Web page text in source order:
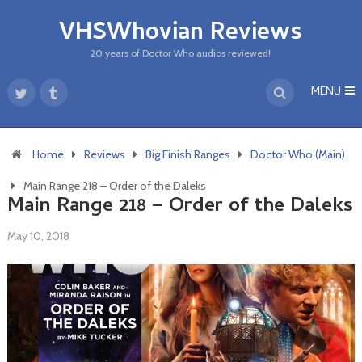
VHSWhovian Reviews
20 years of Doctor Who audios reviewed!
MENU
Home Reviews Big Finish Ranges Doctor Who (Main)
Main Range 218 – Order of the Daleks
Main Range 218 – Order of the Daleks
May 10, 2018